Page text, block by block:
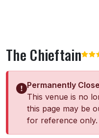
The Chieftain
Permanently
This venue is no
this page may be
for reference only.